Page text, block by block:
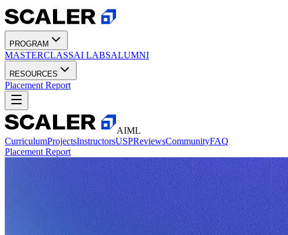
PROGRAM
MASTERCLASSAI LABSALUMNI
RESOURCES
Placement Report
AIML
CurriculumProjectsInstructorsUSPReviewsCommunityFAQ
Placement Report